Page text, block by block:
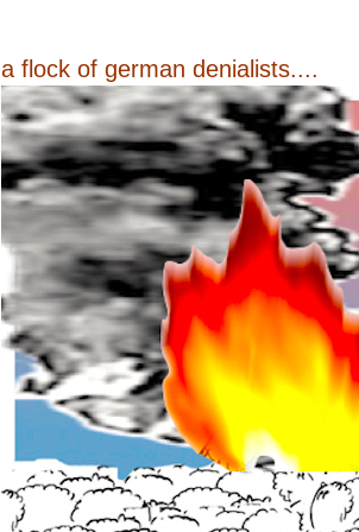
a flock of german denialists....